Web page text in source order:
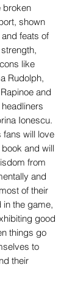
broken
shown
feats of
like
Rudolph,
and
Ionescu.
fans will love
and will
from
and
of their
in the game,
good
things go
to
their